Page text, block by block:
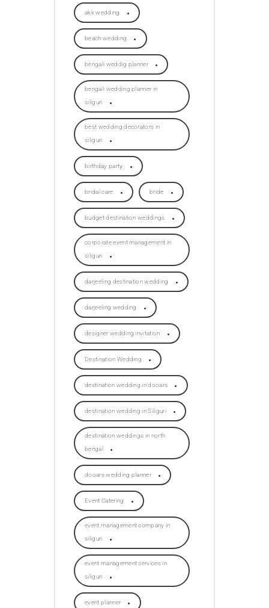
akk wedding
beach wedding
bengali weddig planner
bengali wedding planner in
siliguri
best wedding decorators in
siliguri
birthday party
bridal care bride
budget destination weddings
corporate event management in
siliguri
darjeeling destination wedding
darjeeling wedding
designer wedding invitation
Destination Wedding
destination wedding in dooars
destination wedding in Siliguri
destination weddings in north
bengal
dooars wedding planner
Event Catering
event management company in
siliguri
event management services in
siliguri
event planner